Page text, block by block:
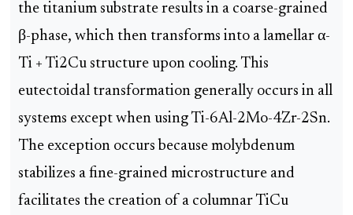
the titanium substrate results in a coarse-grained
β-phase, which then transforms into a lamellar α-
Ti + Ti2Cu structure upon cooling. This
eutectoidal transformation generally occurs in all
systems except when using Ti-6Al-2Mo-4Zr-2Sn.
The exception occurs because molybdenum
stabilizes a fine-grained microstructure and
facilitates the creation of a columnar TiCu